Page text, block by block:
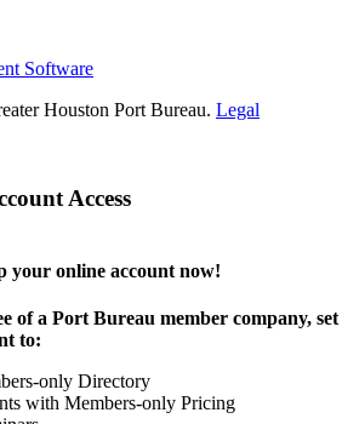
Software
Houston Port Bureau. Legal
Access
your online account now!
of a Port Bureau member company, set
to:
only Directory
with Members-only Pricing